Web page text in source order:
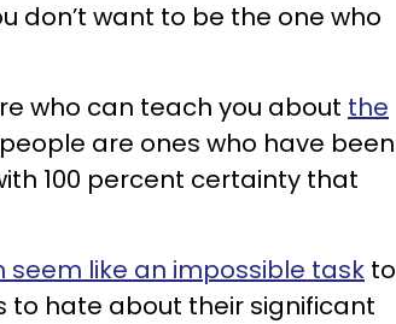
don’t want to be the one who
who can teach you about the
are ones who have been
100 percent certainty that
seem like an impossible task to
to hate about their significant